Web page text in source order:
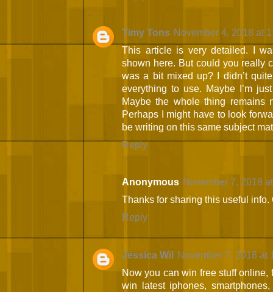
Timy Tons November 4, 2018 at
This article is very detailed. I
shown here. But could you really
was a bit mixed up? I didn’t
everything to use. Maybe I’m
Maybe the whole thing
Perhaps I might have to look
be writing on this same subject
Reply
Anonymous November 7, 2018
Thanks for sharing this useful
Reply
Jessica Wil
November 7, 2018 at
Now you can win free stuff
win latest iphones,